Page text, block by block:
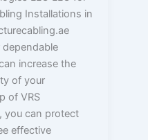
Installations in
increase the
of your
of VRS
you can protect
effective